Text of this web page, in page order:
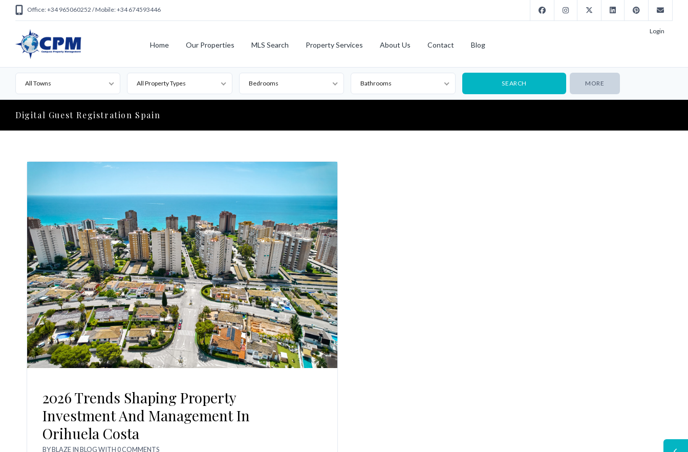
Office: +34 965060252 / Mobile: +34 674593446
Home Our Properties MLS Search Property Services About Us Contact Blog
Login
All Towns All Property Types Bedrooms Bathrooms MORE
Digital Guest Registration Spain
2026 Trends Shaping Property
Investment And Management In
Orihuela Costa
BYBLAZEINBLOGWITH0 COMMENTS
Log In
Username
Password
No apps configured. Please contact your